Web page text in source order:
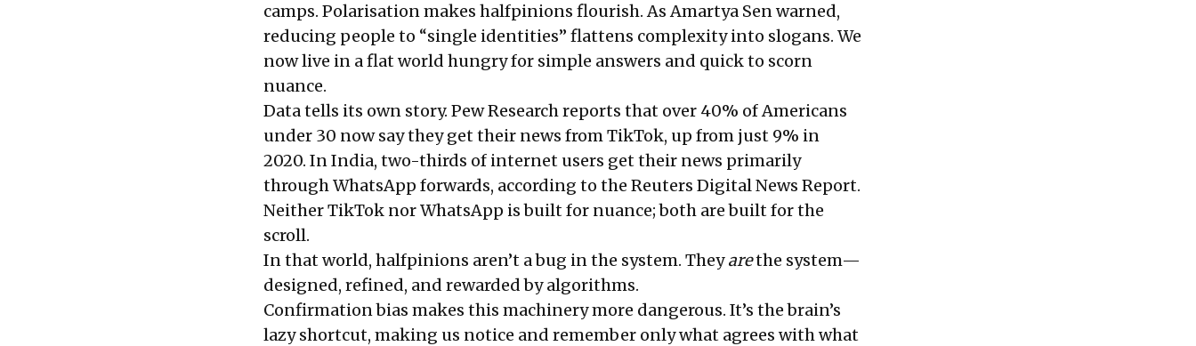
camps. Polarisation makes halfpinions flourish. As Amartya Sen warned,
reducing people to “single identities” flattens complexity into slogans. We
now live in a flat world hungry for simple answers and quick to scorn
nuance.
Data tells its own story. Pew Research reports that over 40% of Americans
under 30 now say they get their news from TikTok, up from just 9% in
2020. In India, two-thirds of internet users get their news primarily
through WhatsApp forwards, according to the Reuters Digital News Report.
Neither TikTok nor WhatsApp is built for nuance; both are built for the
scroll.
In that world, halfpinions aren’t a bug in the system. Theyarethe system—
designed, refined, and rewarded by algorithms.
Confirmation bias makes this machinery more dangerous. It’s the brain’s
lazy shortcut, making us notice and remember only what agrees with what